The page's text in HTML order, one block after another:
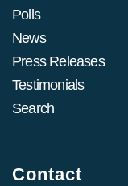
Polls
News
Press Releases
Testimonials
Search
Contact